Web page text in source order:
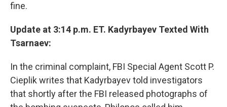
fine.
Update at 3:14 p.m. ET. Kadyrbayev Texted With
Tsarnaev:
In the criminal complaint, FBI Special Agent Scott P.
Cieplik writes that Kadyrbayev told investigators
that shortly after the FBI released photographs of